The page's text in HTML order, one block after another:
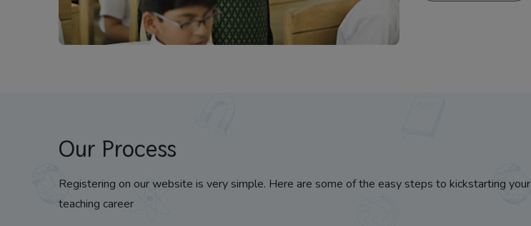
Our Process
Registering on our website is very simple. Here are some of the easy steps to kickstarting your
teaching career